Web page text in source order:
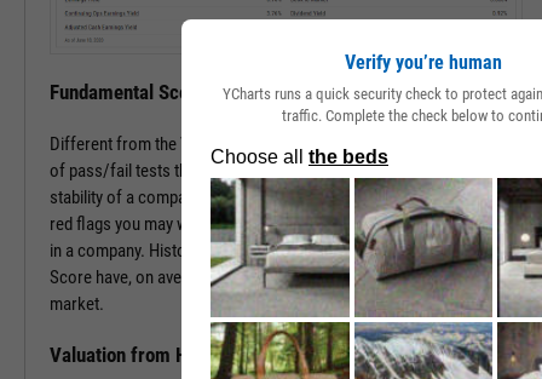
Fundamental Score
Different from the Value Score, the Fundamental Score is a series
of pass/fail tests that help determine the financial health and
stability of a company. This score is especially useful in surfacing
red flags you may want to investigate prior to making an investment
in a company. Historically, companies with a low Fundamental
Score have, on average, severely underperformed the broad
market.
Valuation from Historical Multiples
Verify you’re human
YCharts runs a quick security check to protect
traffic. Complete the check below to